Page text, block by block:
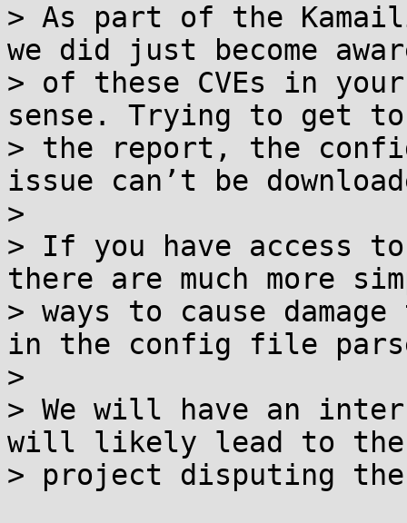
> As part of the
we did just become
> of these CVEs in
sense. Trying to get to
> the report, the
issue can’t be
>
> If you have access
there are much more
> ways to cause
in the config file
>
> We will have an
will likely lead to the
> project disputing